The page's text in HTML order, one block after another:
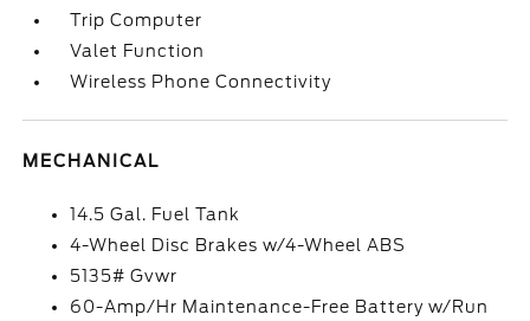
Trip Computer
Valet Function
Wireless Phone Connectivity
MECHANICAL
14.5 Gal. Fuel Tank
4-Wheel Disc Brakes w/4-Wheel ABS
5135# Gvwr
60-Amp/Hr Maintenance-Free Battery w/Run